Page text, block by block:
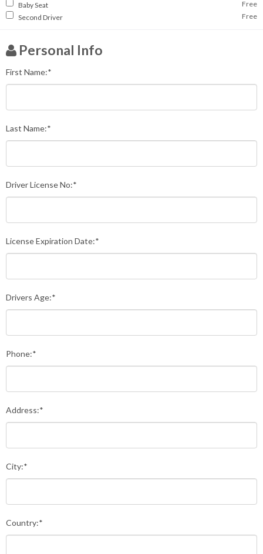
Baby Seat
Free
Second Driver
Free
Personal Info
First Name:*
Last Name:*
Driver License No:*
License Expiration Date:*
Drivers Age:*
Phone:*
Address:*
City:*
Country:*